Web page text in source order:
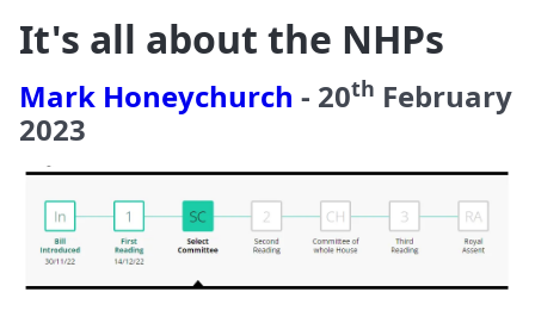
It's all about the NHPs
Mark Honeychurch - 20th February
2023